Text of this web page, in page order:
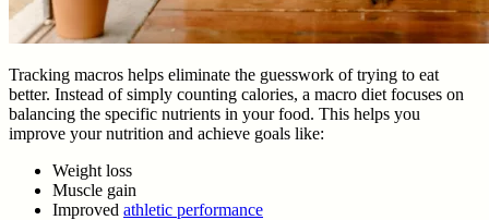
Tracking macros helps eliminate the guesswork of trying to eat
better. Instead of simply counting calories, a macro diet focuses on
balancing the specific nutrients in your food. This helps you
improve your nutrition and achieve goals like:
Weight loss
Muscle gain
Improved athletic performance